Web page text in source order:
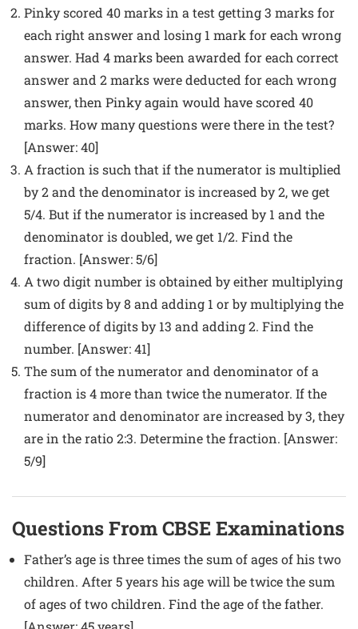
Pinky scored 40 marks in a test getting 3 marks for
each right answer and losing 1 mark for each wrong
answer. Had 4 marks been awarded for each correct
answer and 2 marks were deducted for each wrong
answer, then Pinky again would have scored 40
marks. How many questions were there in the test?
[Answer: 40]
A fraction is such that if the numerator is multiplied
by 2 and the denominator is increased by 2, we get
5/4. But if the numerator is increased by 1 and the
denominator is doubled, we get 1/2. Find the
fraction. [Answer: 5/6]
A two digit number is obtained by either multiplying
sum of digits by 8 and adding 1 or by multiplying the
difference of digits by 13 and adding 2. Find the
number. [Answer: 41]
The sum of the numerator and denominator of a
fraction is 4 more than twice the numerator. If the
numerator and denominator are increased by 3, they
are in the ratio 2:3. Determine the fraction. [Answer:
5/9]
Questions From CBSE Examinations
Father’s age is three times the sum of ages of his two
children. After 5 years his age will be twice the sum
of ages of two children. Find the age of the father.